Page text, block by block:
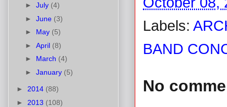
Labels:
BAND
No
► July (4)
► June (3)
► May (5)
► April (8)
► March (4)
► January (5)
► 2014 (88)
► 2013 (108)